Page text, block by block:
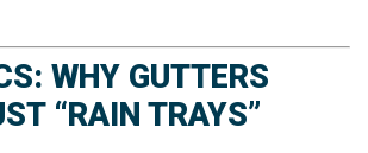
WHY GUTTERS
“RAIN TRAYS”